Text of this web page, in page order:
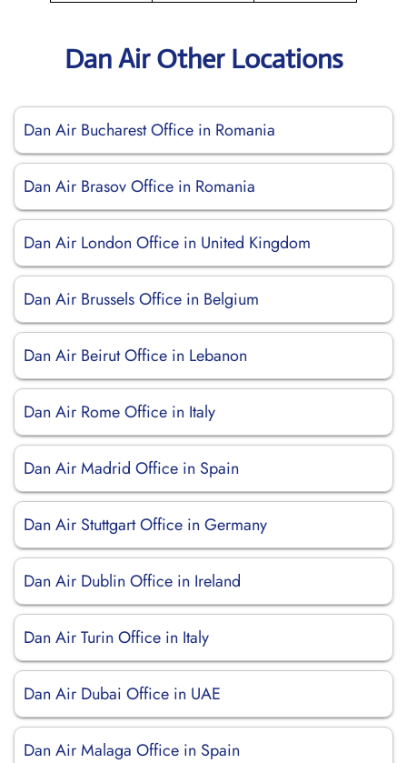
Dan Air Other Locations
Dan Air Bucharest Office in Romania
Dan Air Brasov Office in Romania
Dan Air London Office in United Kingdom
Dan Air Brussels Office in Belgium
Dan Air Beirut Office in Lebanon
Dan Air Rome Office in Italy
Dan Air Madrid Office in Spain
Dan Air Stuttgart Office in Germany
Dan Air Dublin Office in Ireland
Dan Air Turin Office in Italy
Dan Air Dubai Office in UAE
Dan Air Malaga Office in Spain